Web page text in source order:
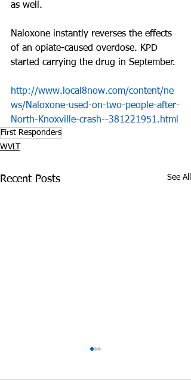
as well.
Naloxone instantly reverses the effects
of an opiate-caused overdose. KPD
started carrying the drug in September.
http://www.local8now.com/content/ne
ws/Naloxone-used-on-two-people-after-
North-Knoxville-crash--381221951.html
First Responders
WVLT
Recent Posts See All